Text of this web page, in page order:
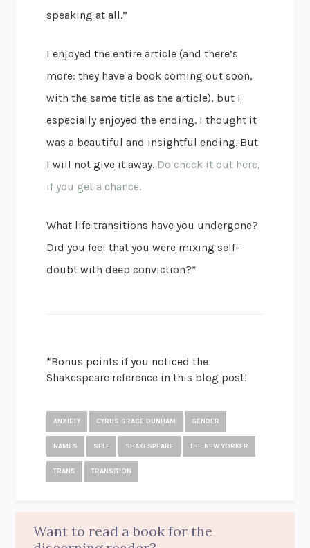
speaking at all.”
I enjoyed the entire article (and there’s
more: they have a book coming out soon,
with the same title as the article), but I
especially enjoyed the ending. I thought it
was a beautiful and insightful ending. But
I will not give it away. Do check it out here,
if you get a chance.
What life transitions have you undergone?
Did you feel that you were mixing self-
doubt with deep conviction?*
*Bonus points if you noticed the
Shakespeare reference in this blog post!
ANXIETY CYRUS GRACE DUNHAM GENDER
NAMES SELF SHAKESPEARE THE NEW YORKER
TRANS TRANSITION
Want to read a book for the